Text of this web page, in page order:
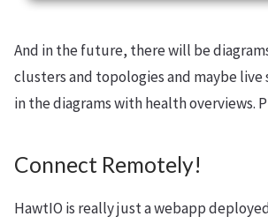
And in the future, there will be
clusters and topologies and maybe
in the diagrams with health overviews.
Connect Remotely!
HawtIO is really just a webapp